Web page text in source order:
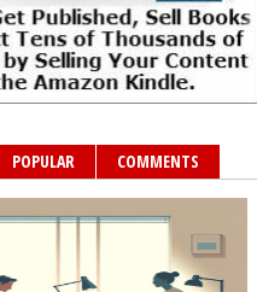
POPULAR COMMENTS